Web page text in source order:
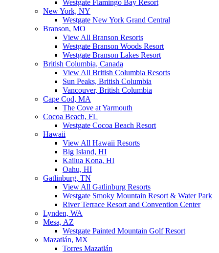
Westgate Flamingo Bay Resort
New York, NY
Westgate New York Grand Central
Branson, MO
View All Branson Resorts
Westgate Branson Woods Resort
Westgate Branson Lakes Resort
British Columbia, Canada
View All British Columbia Resorts
Sun Peaks, British Columbia
Vancouver, British Columbia
Cape Cod, MA
The Cove at Yarmouth
Cocoa Beach, FL
Westgate Cocoa Beach Resort
Hawaii
View All Hawaii Resorts
Big Island, HI
Kailua Kona, HI
Oahu, HI
Gatlinburg, TN
View All Gatlinburg Resorts
Westgate Smoky Mountain Resort & Water Park
River Terrace Resort and Convention Center
Lynden, WA
Mesa, AZ
Westgate Painted Mountain Golf Resort
Mazatlán, MX
Torres Mazatlán